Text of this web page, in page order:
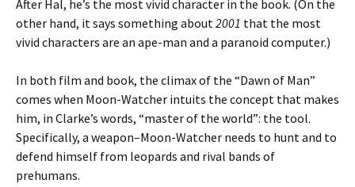
After Hal, he’s the most vivid character in the book. (On the
other hand, it says something about2001 that the most
vivid characters are an ape-man and a paranoid computer.)
In both film and book, the climax of the “Dawn of Man”
comes when Moon-Watcher intuits the concept that makes
him, in Clarke’s words, “master of the world”: the tool.
Specifically, a weapon–Moon-Watcher needs to hunt and to
defend himself from leopards and rival bands of
prehumans.